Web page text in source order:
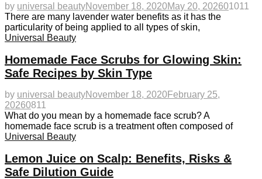
by universal beautyNovember 18, 2020May 20, 202601011
There are many lavender water benefits as it has the
particularity of being applied to all types of skin,
Universal Beauty
Homemade Face Scrubs for Glowing Skin:
Safe Recipes by Skin Type
by universal beautyNovember 18, 2020February 25,
20260811
What do you mean by a homemade face scrub? A
homemade face scrub is a treatment often composed of
Universal Beauty
Lemon Juice on Scalp: Benefits, Risks &
Safe Dilution Guide